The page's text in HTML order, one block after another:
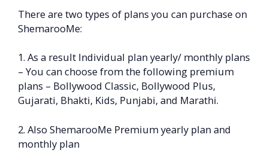
There are two types of plans you can purchase on
ShemarooMe:
1. As a result Individual plan yearly/ monthly plans
– You can choose from the following premium
plans – Bollywood Classic, Bollywood Plus,
Gujarati, Bhakti, Kids, Punjabi, and Marathi.
2. Also ShemarooMe Premium yearly plan and
monthly plan